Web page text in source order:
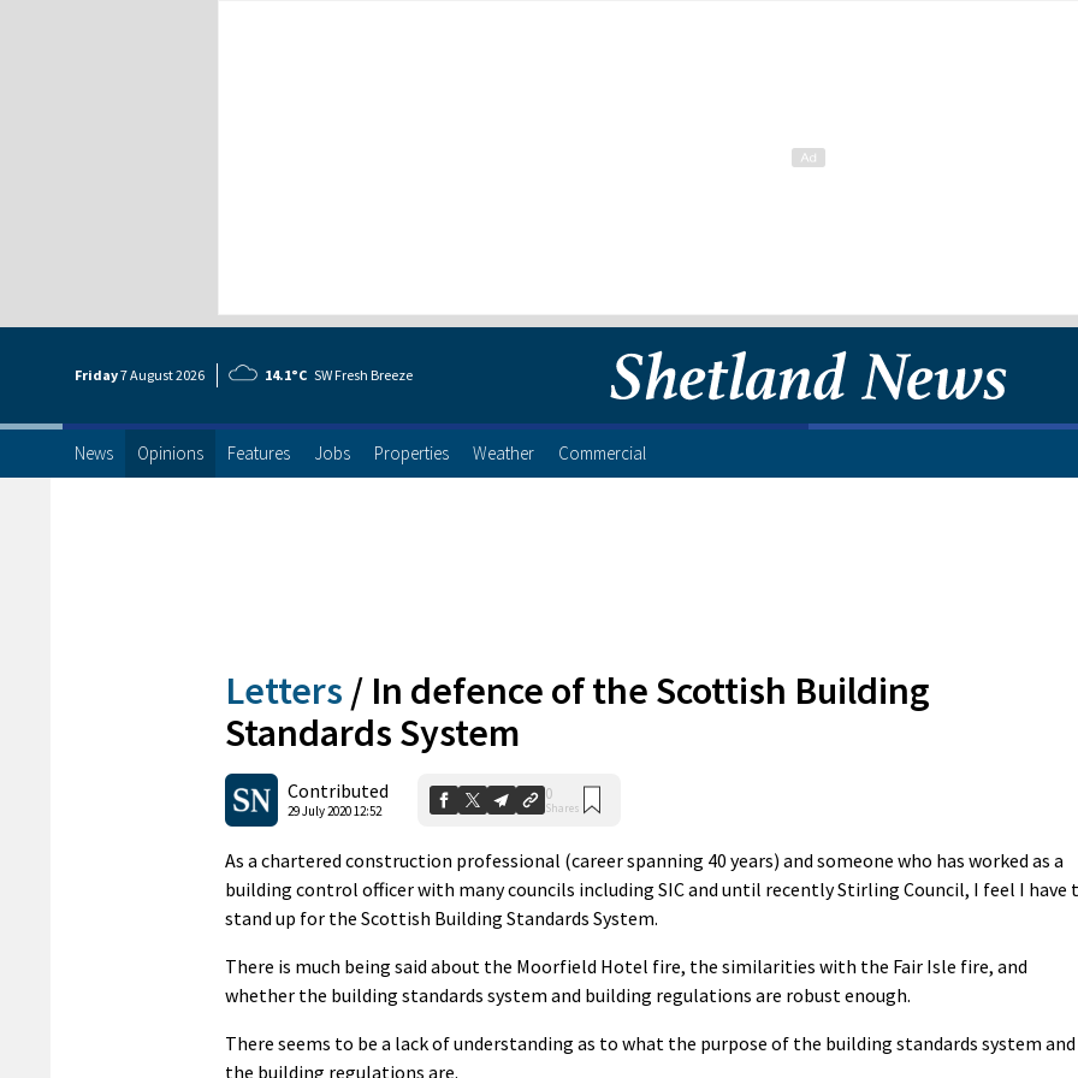
Friday7 August2026 14.1°C SW Fresh Breeze
News Opinions Features Jobs Properties Weather Commercial
Letters / In defence of the Scottish Building
Standards System
Contributed
29 July 2020 12:52
0
Shares
As a chartered construction professional (career spanning 40 years) and someone who has worked as a
building control officer with many councils including SIC and until recently Stirling Council, I feel I have
stand up for the Scottish Building Standards System.
There is much being said about the Moorfield Hotel fire, the similarities with the Fair Isle fire, and
whether the building standards system and building regulations are robust enough.
There seems to be a lack of understanding as to what the purpose of the building standards system and
the building regulations are.